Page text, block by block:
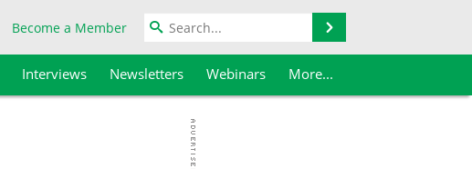
Become a Member
Interviews Newsletters Webinars More...